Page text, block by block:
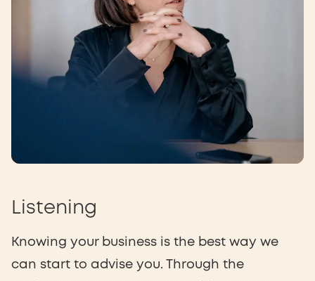
Listening
Knowing your business is the best way we
can start to advise you. Through the